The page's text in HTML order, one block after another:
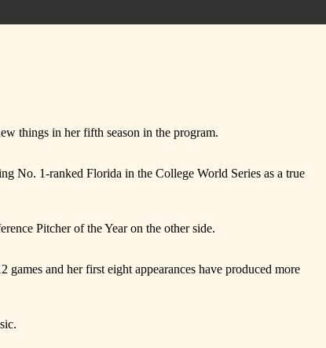
things in her fifth season in the program.
No. 1-ranked Florida in the College World Series as a true
Pitcher of the Year on the other side.
games and her first eight appearances have produced more